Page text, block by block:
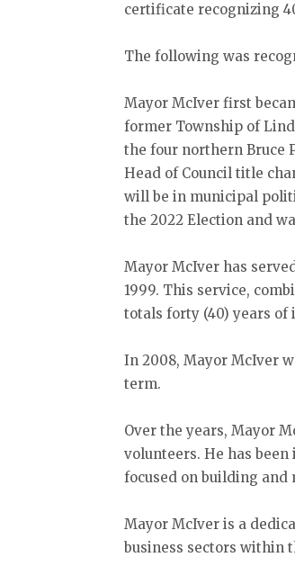
certificate recognizing
The following was
Mayor McIver first
former Township of
the four northern Bruce
Head of Council title
will be in municipal
the 2022 Election and
Mayor McIver has
1999. This service,
totals forty (40) years
In 2008, Mayor McIver
term.
Over the years, Mayor
volunteers. He has
focused on building
Mayor McIver is a
business sectors within